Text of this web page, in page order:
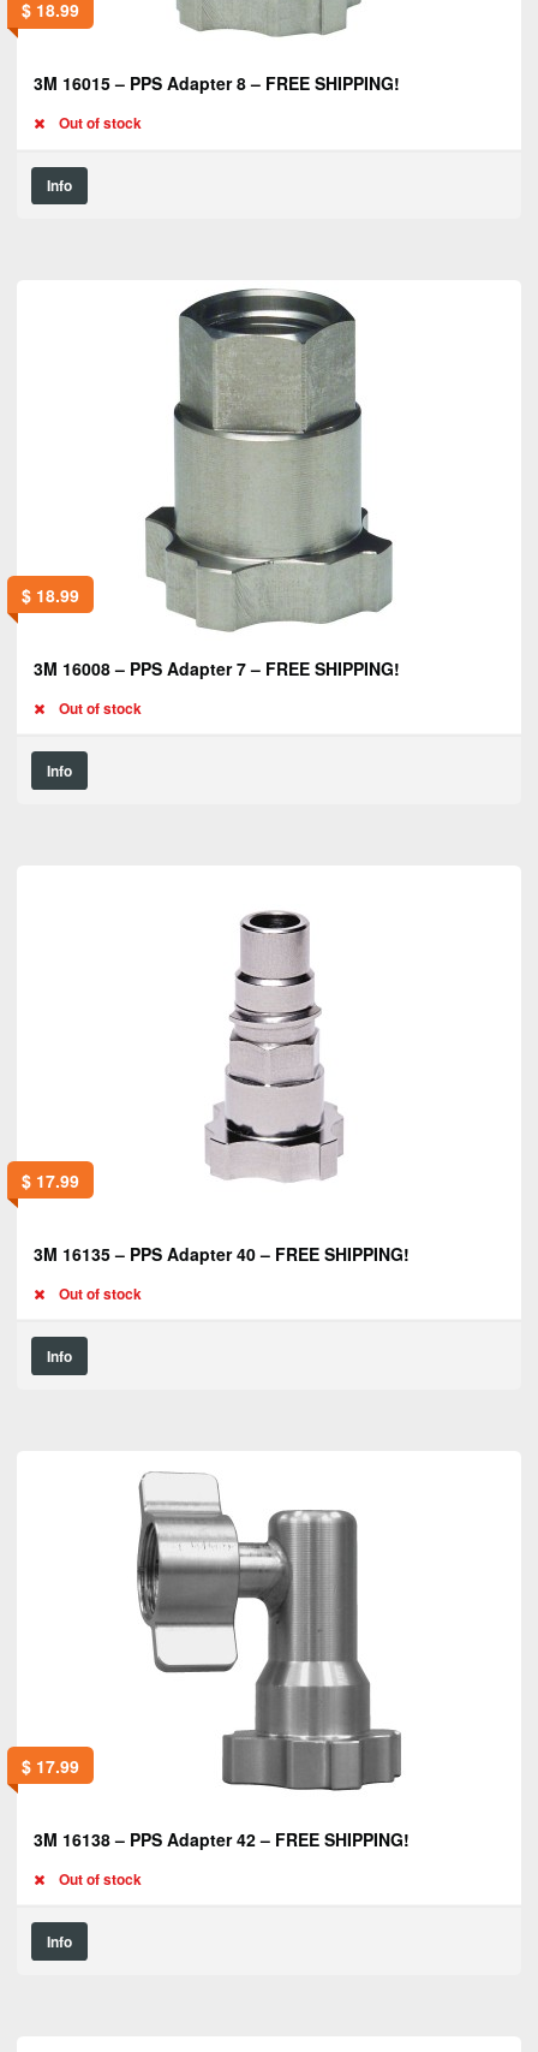
$18.99
3M 16015 – PPS Adapter 8 – FREE SHIPPING!
Out of stock
Info
$18.99
3M 16008 – PPS Adapter 7 – FREE SHIPPING!
Out of stock
Info
$17.99
3M 16135 – PPS Adapter 40 – FREE SHIPPING!
Out of stock
Info
$17.99
3M 16138 – PPS Adapter 42 – FREE SHIPPING!
Out of stock
Info